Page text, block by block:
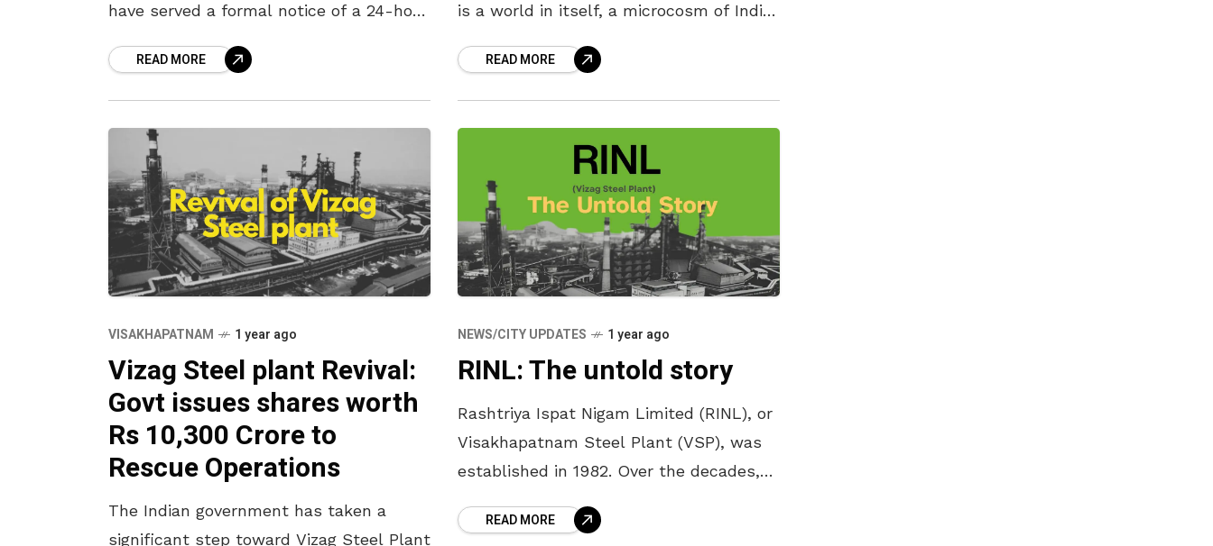
have served a formal notice of a 24-hour
2025.READ MORE
is a world in itself, a microcosm of India.
prestigious schools,
READ MORE
VISAKHAPATNAM 1 year ago
Vizag Steel plant Revival:
Govt issues shares worth
Rs 10,300 Crore to
Rescue Operations
The Indian government has taken a
significant step toward Vizag Steel Plant
NEWS/CITY UPDATES 1 year ago
RINL: The untold story
Rashtriya Ispat Nigam Limited (RINL), or
Visakhapatnam Steel Plant (VSP), was
established in 1982. Over the decades,
—from being the king of steel with over
READ MORE